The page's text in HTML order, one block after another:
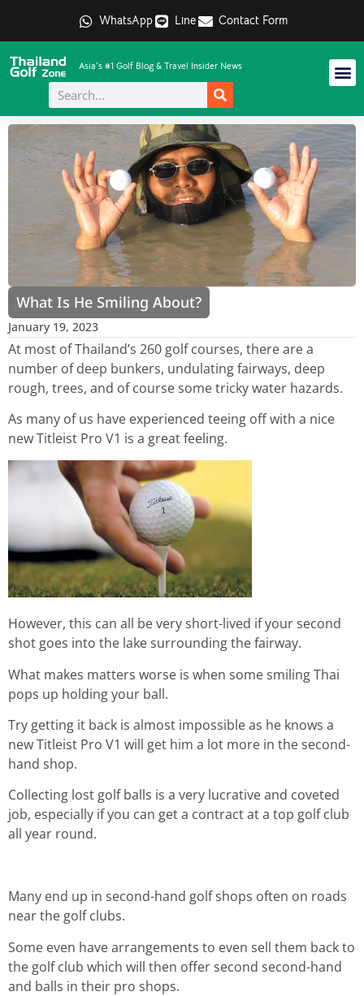
WhatsApp Line Contact Form
Asia's #1 Golf Blog & Travel Insider News
What Is He Smiling About?
January 19, 2023
At most of Thailand’s 260 golf courses, there are a
number of deep bunkers, undulating fairways, deep
rough, trees, and of course some tricky water hazards.
As many of us have experienced teeing off with a nice
new Titleist Pro V1 is a great feeling.
However, this can all be very short-lived if your second
shot goes into the lake surrounding the fairway.
What makes matters worse is when some smiling Thai
pops up holding your ball.
Try getting it back is almost impossible as he knows a
new Titleist Pro V1 will get him a lot more in the second-
hand shop.
Collecting lost golf balls is a very lucrative and coveted
job, especially if you can get a contract at a top golf club
all year round.
Many end up in second-hand golf shops often on roads
near the golf clubs.
Some even have arrangements to even sell them back to
the golf club which will then offer second second-hand
and balls in their pro shops.